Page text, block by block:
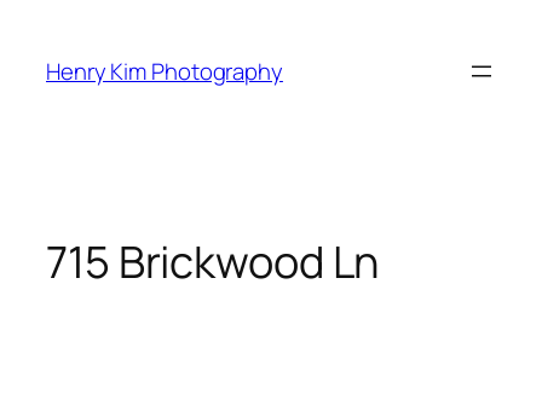
content
Henry Kim Photography
715 Brickwood Ln